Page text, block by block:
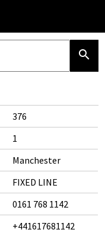
search
376
1
Manchester
FIXED LINE
0161 768 1142
+441617681142